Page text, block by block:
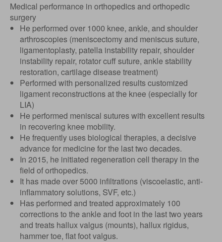
Medical performance in orthopedics and orthopedic
surgery
He performed over 1000 knee, ankle, and shoulder
arthroscopies (meniscectomy and meniscus suture,
ligamentoplasty, patella instability repair, shoulder
instability repair, rotator cuff suture, ankle stability
restoration, cartilage disease treatment)
Performed with personalized results customized
ligament reconstructions at the knee (especially for
LIA)
He performed meniscal sutures with excellent results
in recovering knee mobility.
He frequently uses biological therapies, a decisive
advance for medicine for the last two decades.
In 2015, he initiated regeneration cell therapy in the
field of orthopedics.
It has made over 5000 infiltrations (viscoelastic, anti-
inflammatory solutions, SVF, etc.)
Has performed and treated approximately 100
corrections to the ankle and foot in the last two years
and treats hallux valgus (mounts), hallux rigidus,
hammer toe, flat foot valgus.